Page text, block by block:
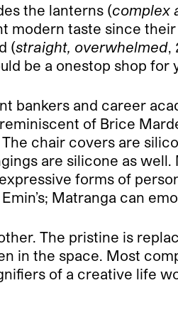
the lanterns (complex
modern taste since
(straight, overwhelmed
be a one­stop shop for
and career
of Brice
chair covers are
are silicone as
forms of
Matranga can
The pristine is
in the space. Most
of a creative life